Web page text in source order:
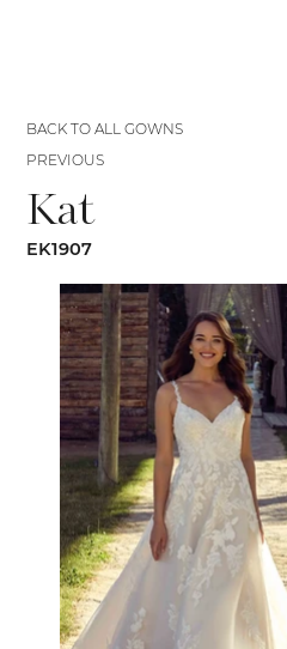
Kat
EK1907
BACK TO ALL GOWNS
PREVIOUS